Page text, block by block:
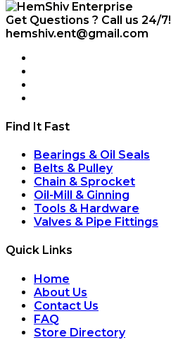
Get Questions ? Call us 24/7!
hemshiv.ent@gmail.com
Find It Fast
Bearings & Oil Seals
Belts & Pulley
Chain & Sprocket
Oil-Mill & Ginning
Tools & Hardware
Valves & Pipe Fittings
Quick Links
Home
About Us
Contact Us
FAQ
Store Directory